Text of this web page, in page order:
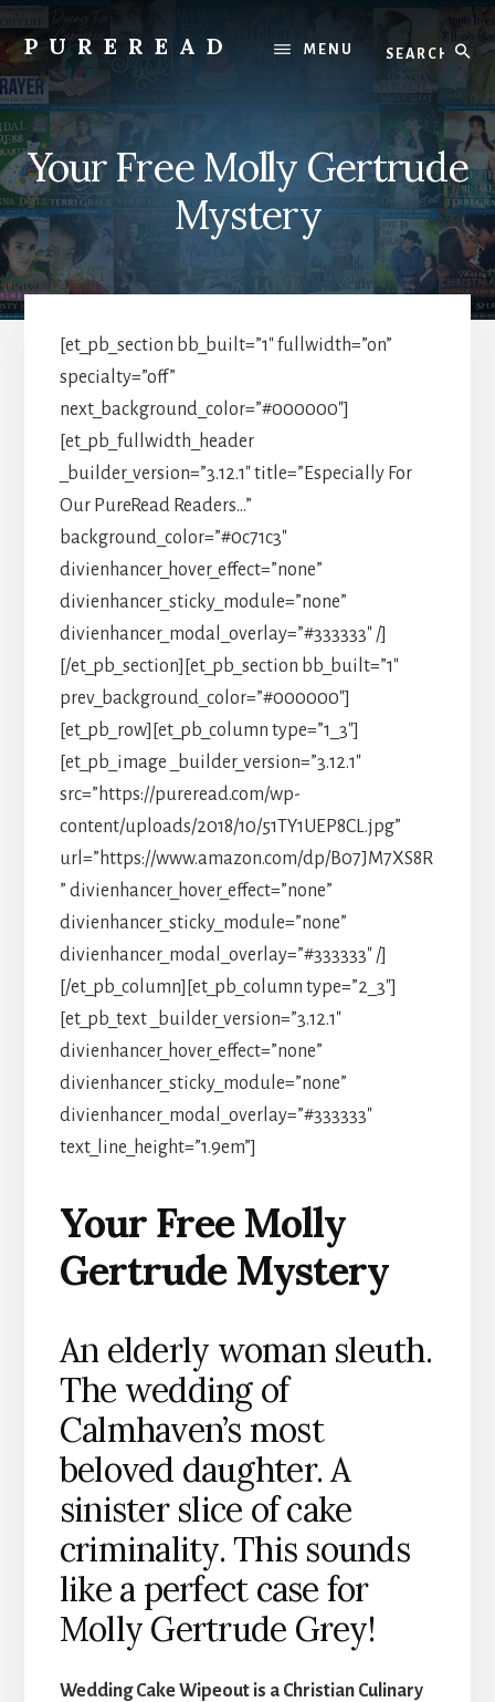
Skip
content
PUREREAD
Clean
Reads
For
Pure
Hearts
MENU
Your Free Molly Gertrude
Mystery
[et_pb_section bb_built=”1″ fullwidth=”on”
specialty=”off”
next_background_color=”#000000″]
[et_pb_fullwidth_header
_builder_version=”3.12.1″ title=”Especially For
Our PureRead Readers…”
background_color=”#0c71c3″
divienhancer_hover_effect=”none”
divienhancer_sticky_module=”none”
divienhancer_modal_overlay=”#333333″ /]
[/et_pb_section][et_pb_section bb_built=”1″
prev_background_color=”#000000″]
[et_pb_row][et_pb_column type=”1_3″]
[et_pb_image _builder_version=”3.12.1″
src=”https://pureread.com/wp-
content/uploads/2018/10/51TY1UEP8CL.jpg”
url=”https://www.amazon.com/dp/B07JM7XS8R
” divienhancer_hover_effect=”none”
divienhancer_sticky_module=”none”
divienhancer_modal_overlay=”#333333″ /]
[/et_pb_column][et_pb_column type=”2_3″]
[et_pb_text _builder_version=”3.12.1″
divienhancer_hover_effect=”none”
divienhancer_sticky_module=”none”
divienhancer_modal_overlay=”#333333″
text_line_height=”1.9em”]
Your Free Molly
Gertrude Mystery
An elderly woman sleuth.
The wedding of
Calmhaven’s most
beloved daughter. A
sinister slice of cake
criminality. This sounds
like a perfect case for
Molly Gertrude Grey!
Wedding Cake Wipeout is a Christian Culinary